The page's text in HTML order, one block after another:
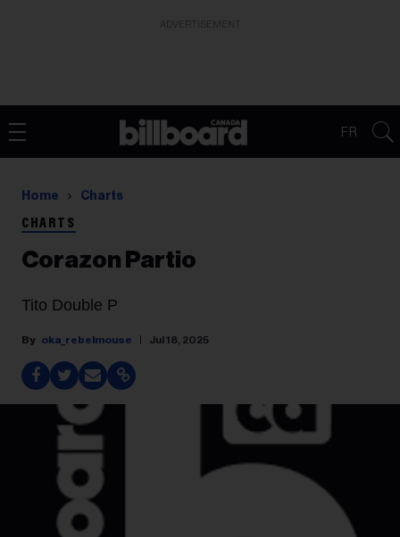
FR
Home Charts
CHARTS
Corazon Partio
Tito Double P
oka_rebelmouse Jul 18, 2025